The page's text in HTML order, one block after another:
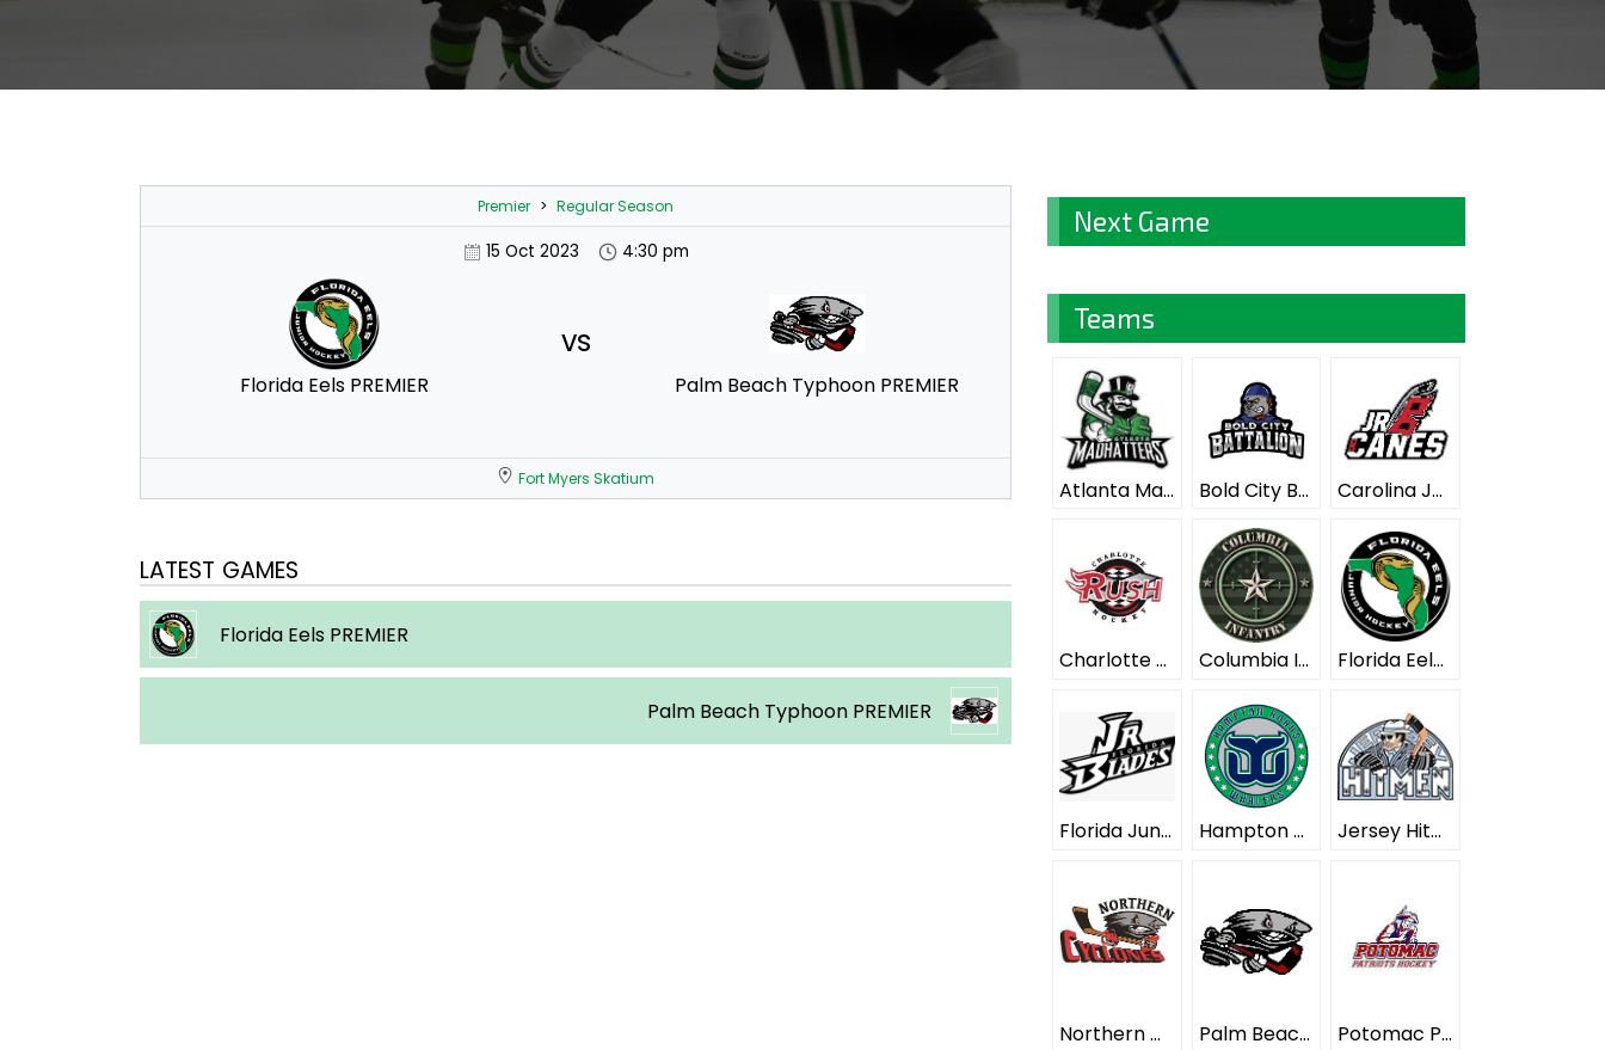
Premier > Regular Season
15 Oct 2023 4:30 pm
Florida Eels PREMIER
vs
Palm Beach Typhoon PREMIER
Fort Myers Skatium
LATEST GAMES
Florida Eels PREMIER
Palm Beach Typhoon PREMIER
Next Game
Teams
Atlanta Mad Hatters ELITE Bold City Battalion ELITE Carolina Junior Hurricanes ELITE
Charlotte Rush ELITE Columbia Infantry ELITE Florida Eels ELITE
Florida Junior Blades ELITE Hampton Roads Whalers ELITE Jersey Hitmen ELITE
Northern Cyclones ELITE Palm Beach Typhoon ELITE Potomac Patriots ELITE